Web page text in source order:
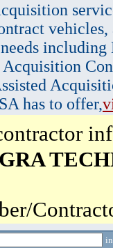
vehicles,
has to offer,